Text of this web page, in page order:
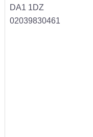
DA1 1DZ
02039830461